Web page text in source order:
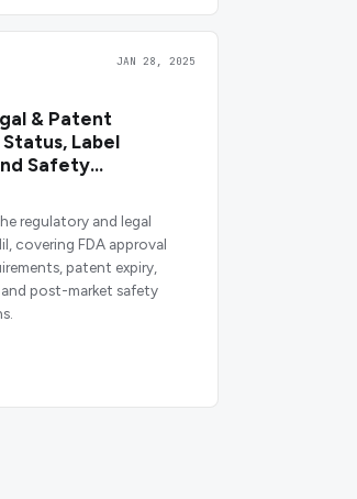
JAN 28, 2025
& Patent
Label
Safety
regulatory and legal
covering FDA approval
patent expiry,
post-market safety